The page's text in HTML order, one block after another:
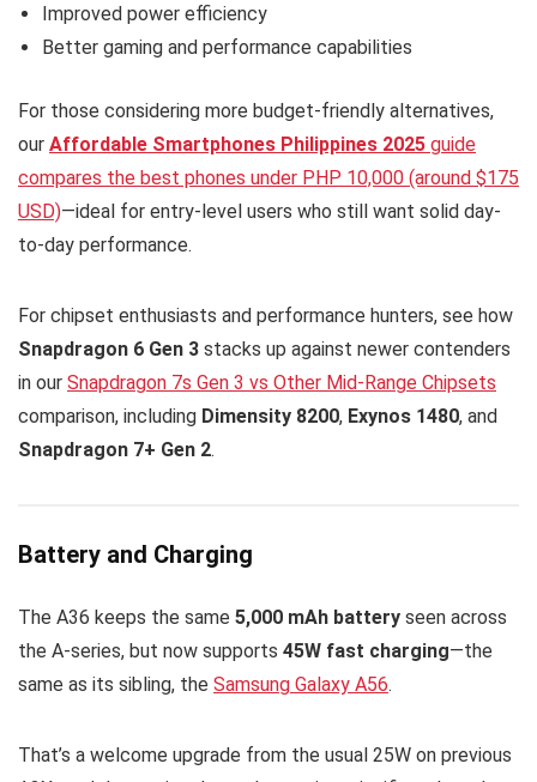
Improved power efficiency
Better gaming and performance capabilities
For those considering more budget-friendly alternatives,
our Affordable Smartphones Philippines 2025 guide
compares the best phones under PHP 10,000 (around $175
USD)—ideal for entry-level users who still want solid day-
to-day performance.
For chipset enthusiasts and performance hunters, see how
Snapdragon 6 Gen 3 stacks up against newer contenders
in our Snapdragon 7s Gen 3 vs Other Mid-Range Chipsets
comparison, including Dimensity 8200, Exynos 1480, and
Snapdragon 7+ Gen 2.
Battery and Charging
The A36 keeps the same 5,000 mAh battery seen across
the A-series, but now supports 45W fast charging—the
same as its sibling, the Samsung Galaxy A56.
That’s a welcome upgrade from the usual 25W on previous